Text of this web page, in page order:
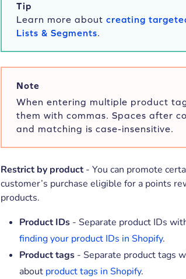
Tip
Learn more about creating
Lists & Segments.
Note
When entering multiple product
them with commas. Spaces after
and matching is case-insensitive.
Restrict by product- You can promote
customer’s purchase eligible for a points
products.
Product IDs- Separate product IDs
finding your product IDs in Shopify.
Product tags- Separate product tags
about product tags in Shopify.